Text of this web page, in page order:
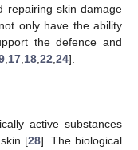
repairing skin damage
only have the ability
the defence and
,17,18,22,24].
active substances
[28]. The biological